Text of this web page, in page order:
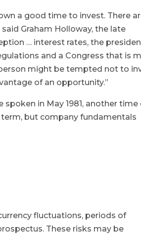
a good time to invest. There
Graham Holloway, the late
… interest rates, the
and a Congress that is
might be tempted not to
of an opportunity.”
in May 1981, another time
but company fundamentals
fluctuations, periods of
These risks may be